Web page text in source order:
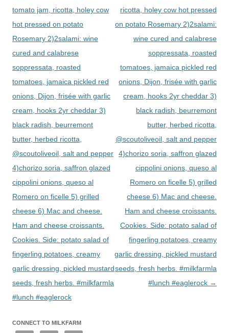
tomato jam, ricotta, holey cow
hot pressed on potato
Rosemary 2)2salami: wine
cured and calabrese
soppressata, roasted
tomatoes, jamaica pickled red
onions, Dijon, frisée with garlic
cream, hooks 2yr cheddar 3)
black radish, beurremont
butter, herbed ricotta,
@scoutoliveoil, salt and pepper
4)chorizo soria, saffron glazed
cippolini onions, queso al
Romero on ficelle 5) grilled
cheese 6) Mac and cheese.
Ham and cheese croissants.
Cookies. Side: potato salad of
fingerling potatoes, creamy
garlic dressing, pickled mustard
seeds, fresh herbs. #milkfarmla
#lunch #eaglerock
ricotta, holey cow hot pressed
on potato Rosemary 2)2salami:
wine cured and calabrese
soppressata, roasted
tomatoes, jamaica pickled red
onions, Dijon, frisée with garlic
cream, hooks 2yr cheddar 3)
black radish, beurremont
butter, herbed ricotta,
@scoutoliveoil, salt and pepper
4)chorizo soria, saffron glazed
cippolini onions, queso al
Romero on ficelle 5) grilled
cheese 6) Mac and cheese.
Ham and cheese croissants.
Cookies. Side: potato salad of
fingerling potatoes, creamy
garlic dressing, pickled mustard
seeds, fresh herbs. #milkfarmla
#lunch #eaglerock →
CONNECT TO MILKFARM